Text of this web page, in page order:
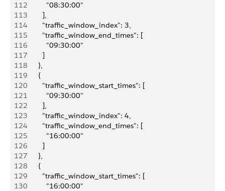
112
            "08:30:00"
113
          ],
114
          "traffic_window_index": 3,
115
          "traffic_window_end_times": [
116
            "09:30:00"
117
          ]
118
        },
119
        {
120
          "traffic_window_start_times": [
121
            "09:30:00"
122
          ],
123
          "traffic_window_index": 4,
124
          "traffic_window_end_times": [
125
            "16:00:00"
126
          ]
127
        },
128
        {
129
          "traffic_window_start_times": [
130
            "16:00:00"